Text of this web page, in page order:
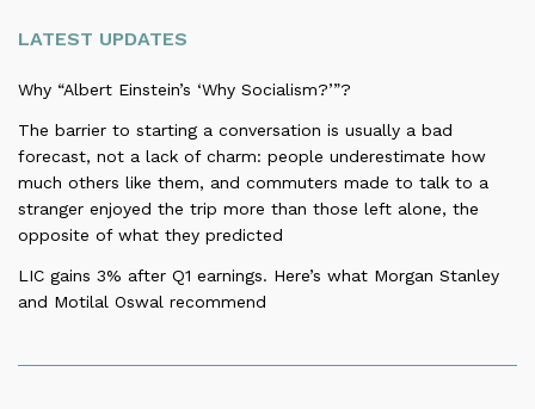
LATEST UPDATES
Why “Albert Einstein’s ‘Why Socialism?’”?
The barrier to starting a conversation is usually a bad
forecast, not a lack of charm: people underestimate how
much others like them, and commuters made to talk to a
stranger enjoyed the trip more than those left alone, the
opposite of what they predicted
LIC gains 3% after Q1 earnings. Here’s what Morgan Stanley
and Motilal Oswal recommend